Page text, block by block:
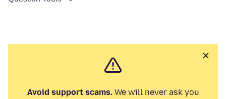
Avoid support scams.We will never ask you